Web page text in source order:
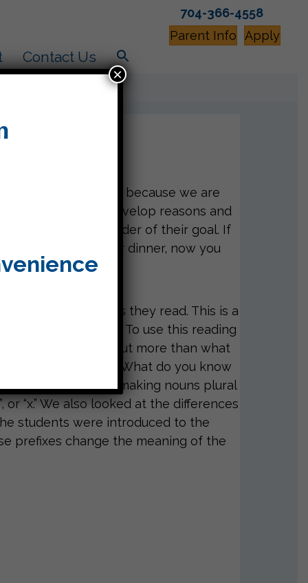
704-366-4558
Parent Info
Apply
Contact Us
this week? That’s because we are
a goal, develop reasons and
reminds the reader of their goal. If
or ice cream for dinner, now you
inferences as they read. This is a
O, and P books. To use this reading
author to figure out more than what
to ask your child, “What do you know
focused on making nouns plural
or “x.” We also looked at the differences
students were introduced to the
prefixes change the meaning of the
×